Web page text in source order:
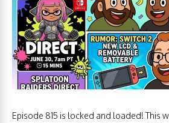
Episode 815 is locked and loaded! This